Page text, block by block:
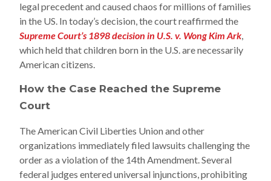
legal precedent and caused chaos for millions of families
in the US. In today’s decision, the court reaffirmed the
Supreme Court’s 1898 decision in U.S. v. Wong Kim Ark,
which held that children born in the U.S. are necessarily
American citizens.
How the Case Reached the Supreme
Court
The American Civil Liberties Union and other
organizations immediately filed lawsuits challenging the
order as a violation of the 14th Amendment. Several
federal judges entered universal injunctions, prohibiting